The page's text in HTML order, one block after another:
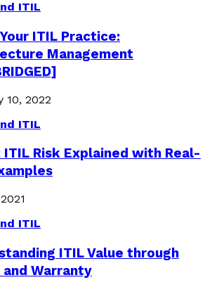
ITIL
ITIL Practice:
Management
10, 2022
ITIL
ITIL Risk Explained with Real-
ITIL
ITIL Value through
Warranty